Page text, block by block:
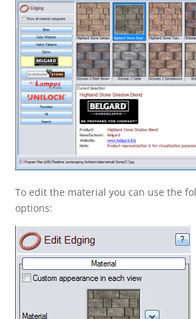
To edit the material you can use the
options: